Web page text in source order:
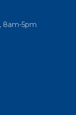
8am-5pm